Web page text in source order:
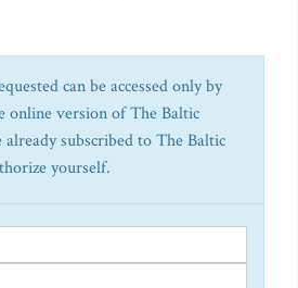
can be accessed only by
online version of The Baltic
subscribed to The Baltic
yourself.